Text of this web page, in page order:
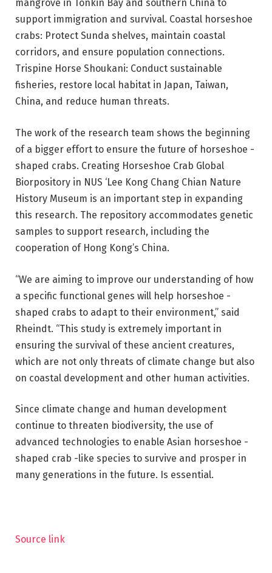
mangrove in Tonkin Bay and southern China to
support immigration and survival. Coastal horseshoe
crabs: Protect Sunda shelves, maintain coastal
corridors, and ensure population connections.
Trispine Horse Shoukani: Conduct sustainable
fisheries, restore local habitat in Japan, Taiwan,
China, and reduce human threats.
The work of the research team shows the beginning
of a bigger effort to ensure the future of horseshoe -
shaped crabs. Creating Horseshoe Crab Global
Biorpository in NUS ‘Lee Kong Chang Chian Nature
History Museum is an important step in expanding
this research. The repository accommodates genetic
samples to support research, including the
cooperation of Hong Kong’s China.
“We are aiming to improve our understanding of how
a specific functional genes will help horseshoe -
shaped crabs to adapt to their environment,” said
Rheindt. “This study is extremely important in
ensuring the survival of these ancient creatures,
which are not only threats of climate change but also
on coastal development and other human activities.
Since climate change and human development
continue to threaten biodiversity, the use of
advanced technologies to enable Asian horseshoe -
shaped crab -like species to survive and prosper in
many generations in the future. Is essential.
Source link